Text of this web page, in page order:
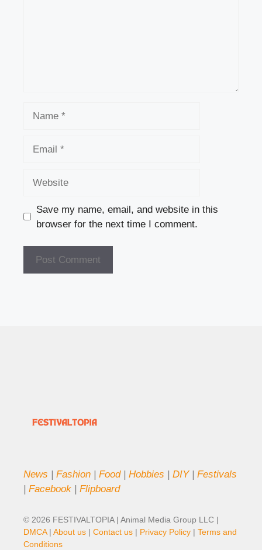
Save my name, email, and website in this
browser for the next time I comment.
News Fashion Food| Hobbies DIY| Festivals
Facebook Flipboard
© 2026 FESTIVALTOPIA | Animal Media Group LLC |
DMCA| About us | Contact us | Privacy Policy | Terms and
Conditions